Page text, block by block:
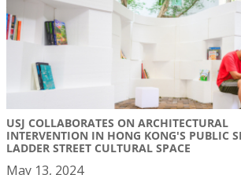
USJ COLLABORATES ON ARCHITECTURAL
INTERVENTION IN HONG KONG'S PUBLIC
LADDER STREET CULTURAL SPACE
May 13, 2024